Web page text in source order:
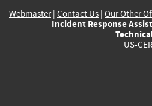
Webmaster| Contact Us | Our Other
Incident Response
US-